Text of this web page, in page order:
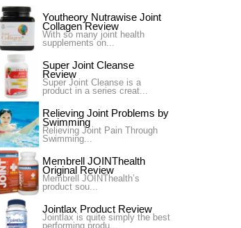
Youtheory Nutrawise Joint
Collagen Review
With so many joint health
supplements on...
Super Joint Cleanse
Review
Super Joint Cleanse is a
product in a series creat...
Relieving Joint Problems by
Swimming
Relieving Joint Pain Through
Swimming...
Membrell JOINThealth
Original Review
Membrell JOINThealth’s
product sou...
Jointlax Product Review
Jointlax is quite simply the best
performing produ...